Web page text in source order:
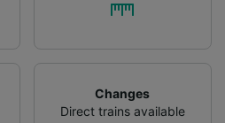
Changes
Direct trains available